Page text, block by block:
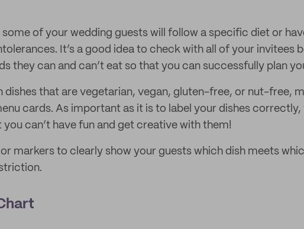
some of your wedding guests will follow a specific diet or
It’s a good idea to check with all of your invitees
they can and can’t eat so that you can successfully plan
dishes that are vegetarian, vegan, gluten-free, or nut-free,
cards. As important as it is to label your dishes correctly,
you can’t have fun and get creative with them!
markers to clearly show your guests which dish meets